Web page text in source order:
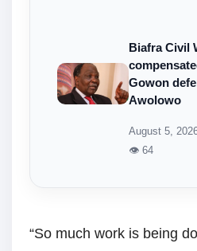
Biafra Civil
Gowon
Awolowo
August 5,
👁 64
“So much work is being